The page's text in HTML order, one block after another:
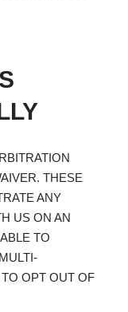
THESE
ANY
US ON AN
TO
OPT OUT OF